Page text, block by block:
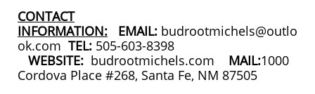
CONTACT
INFORMATION: EMAIL: budrootmichels@outlo
ok.com TEL: 505-603-8398
WEBSITE: budrootmichels.com MAIL:1000
Cordova Place #268, Santa Fe, NM 87505